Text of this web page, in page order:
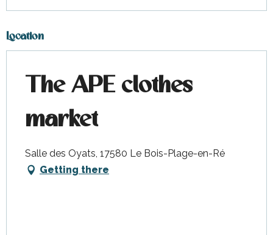
Sunday 15 November 2026
Location
The APE clothes
market
Salle des Oyats, 17580 Le Bois-Plage-en-Ré
Getting there